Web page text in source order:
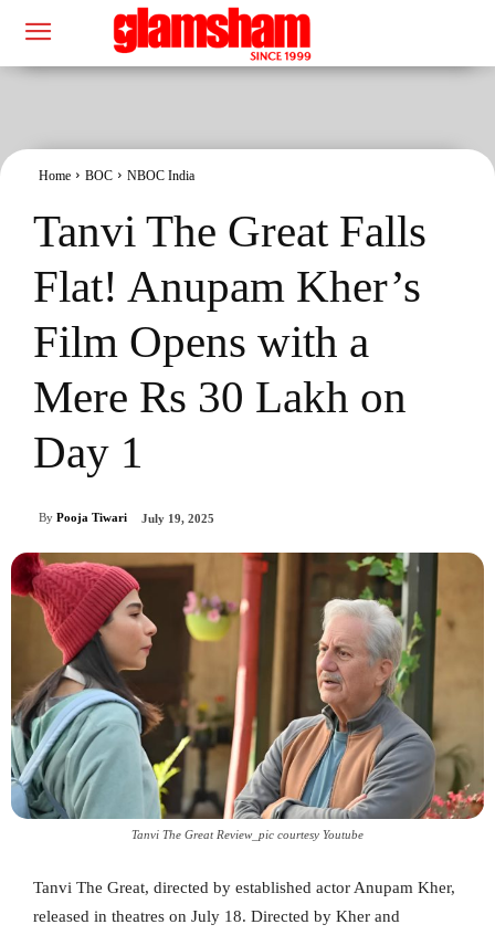
Home BOC NBOC India
Tanvi The Great Falls
Flat! Anupam Kher’s
Film Opens with a
Mere Rs 30 Lakh on
Day 1
By Pooja Tiwari July 19, 2025
Tanvi The Great Review_pic courtesy Youtube
Tanvi The Great, directed by established actor Anupam Kher,
released in theatres on July 18. Directed by Kher and